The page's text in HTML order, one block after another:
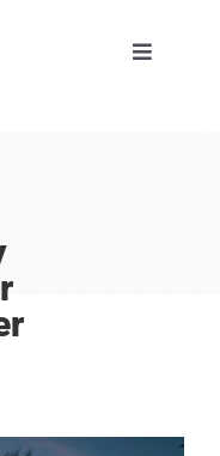
Toggle